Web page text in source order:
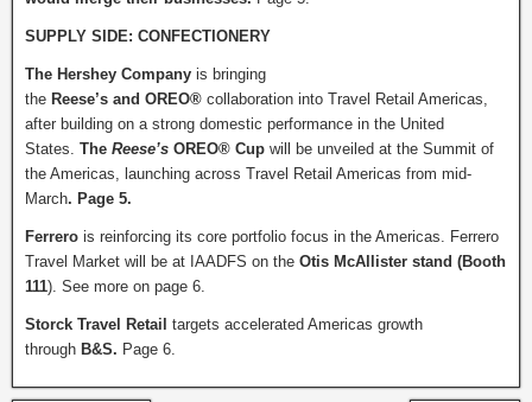
SUPPLY SIDE: CONFECTIONERY
The Hershey Company is bringing
the Reese’s and OREO® collaboration into Travel Retail Americas,
after building on a strong domestic performance in the United
States. The Reese’s OREO® Cup will be unveiled at the Summit of
the Americas, launching across Travel Retail Americas from mid-
March. Page 5.
Ferrero is reinforcing its core portfolio focus in the Americas.
Ferrero
Travel Market will be at IAADFS on the Otis McAllister stand (Booth
111). See more on page 6.
Storck Travel Retail targets accelerated Americas growth
through B&S. Page 6.